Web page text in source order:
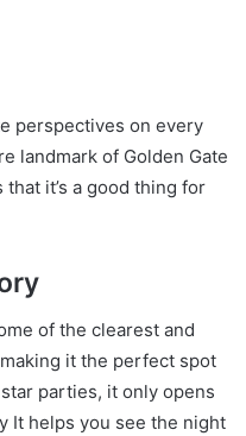
perspectives on every
landmark of Golden Gate
it’s a good thing for
of the clearest and
it the perfect spot
parties, it only opens
It helps you see the night